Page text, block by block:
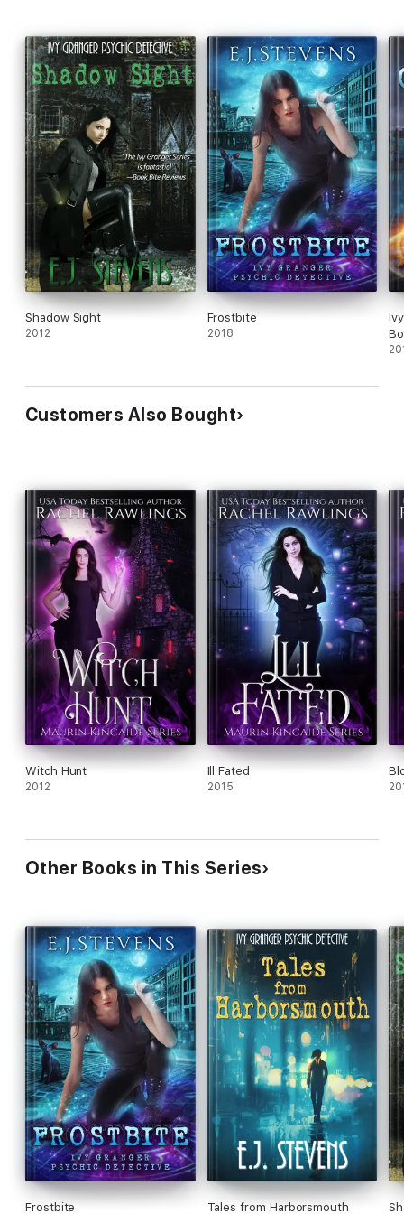
Shadow Sight
2012
Frostbite
2018
Customers Also Bought
Witch Hunt
2012
Ill Fated
2015
Other Books in This Series
Frostbite Tales from Harborsmouth